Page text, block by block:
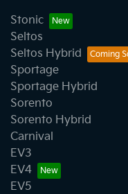
Stonic
Seltos
Seltos Hybrid
Sportage
Sportage Hybrid
Sorento
Sorento Hybrid
Carnival
EV3
EV4
EV5